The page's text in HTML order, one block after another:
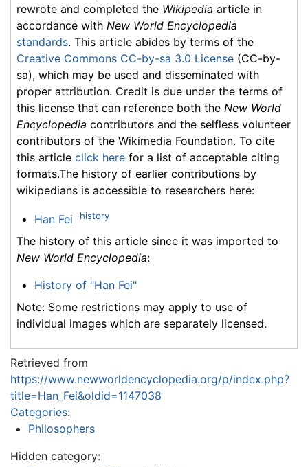
rewrote and completed the Wikipedia article in
accordance with New World Encyclopedia
standards. This article abides by terms of the
Creative Commons CC-by-sa 3.0 License (CC-by-
sa), which may be used and disseminated with
proper attribution. Credit is due under the terms of
this license that can reference both the New World
Encyclopedia contributors and the selfless volunteer
contributors of the Wikimedia Foundation. To cite
this article click here for a list of acceptable citing
formats.The history of earlier contributions by
wikipedians is accessible to researchers here:
Han Fei history
The history of this article since it was imported to
New World Encyclopedia:
History of "Han Fei"
Note: Some restrictions may apply to use of
individual images which are separately licensed.
Retrieved from
https://www.newworldencyclopedia.org/p/index.php?
title=Han_Fei&oldid=1147038
Categories:
Philosophers
Hidden category: